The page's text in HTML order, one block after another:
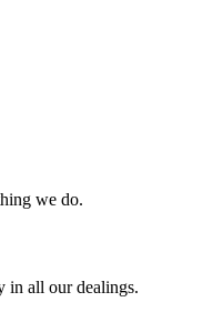
we do.
in all our dealings.